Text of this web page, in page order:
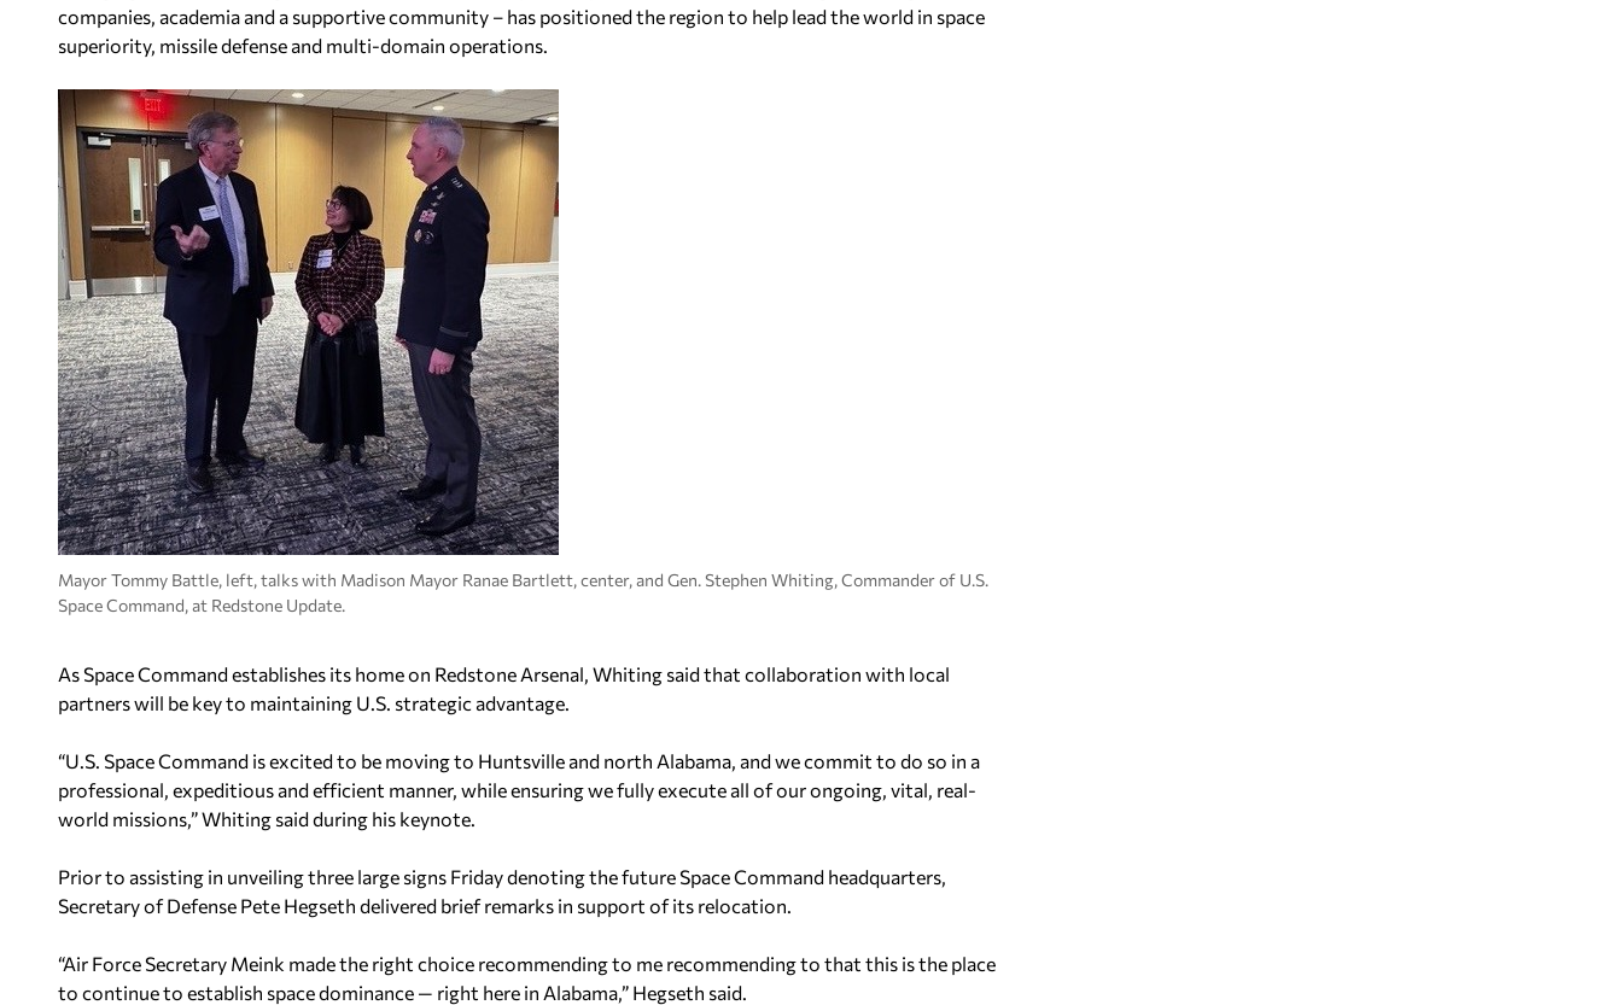
companies, academia and a supportive community – has positioned the region to help lead the world in space
superiority, missile defense and multi-domain operations.
Mayor Tommy Battle, left, talks with Madison Mayor Ranae Bartlett, center, and Gen. Stephen Whiting, Commander of U.S.
Space Command, at Redstone Update.
As Space Command establishes its home on Redstone Arsenal, Whiting said that collaboration with local
partners will be key to maintaining U.S. strategic advantage.
“U.S. Space Command is excited to be moving to Huntsville and north Alabama, and we commit to do so in a
professional, expeditious and efficient manner, while ensuring we fully execute all of our ongoing, vital, real-
world missions,” Whiting said during his keynote.
Prior to assisting in unveiling three large signs Friday denoting the future Space Command headquarters,
Secretary of Defense Pete Hegseth delivered brief remarks in support of its relocation.
“Air Force Secretary Meink made the right choice recommending to me recommending to that this is the place
to continue to establish space dominance — right here in Alabama,” Hegseth said.